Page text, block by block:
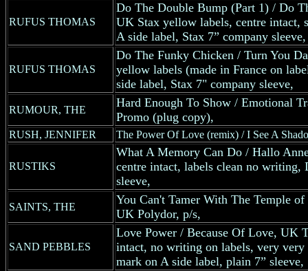
RUFUS THOMAS
Do The Double Bump (Part 1) / Do
UK Stax yellow labels, centre intact,
A side label, Stax 7” company sleeve,
RUFUS THOMAS
Do The Funky Chicken / Turn You
yellow labels (made in France on
side label, Stax 7" company sleeve,
RUMOUR, THE
Hard Enough To Show / Emotional
Promo (plug copy),
RUSH, JENNIFER The Power Of Love (remix) / I See A
RUSTIKS
What A Memory Can Do / Hallo
centre intact, labels clean no writing,
sleeve,
SAINTS, THE
You Can't Tamer With The Temple
UK Polydor, p/s,
SAND PEBBLES
Love Power / Because Of Love, UK
intact, no writing on labels, very
mark on A side label, plain 7” sleeve,